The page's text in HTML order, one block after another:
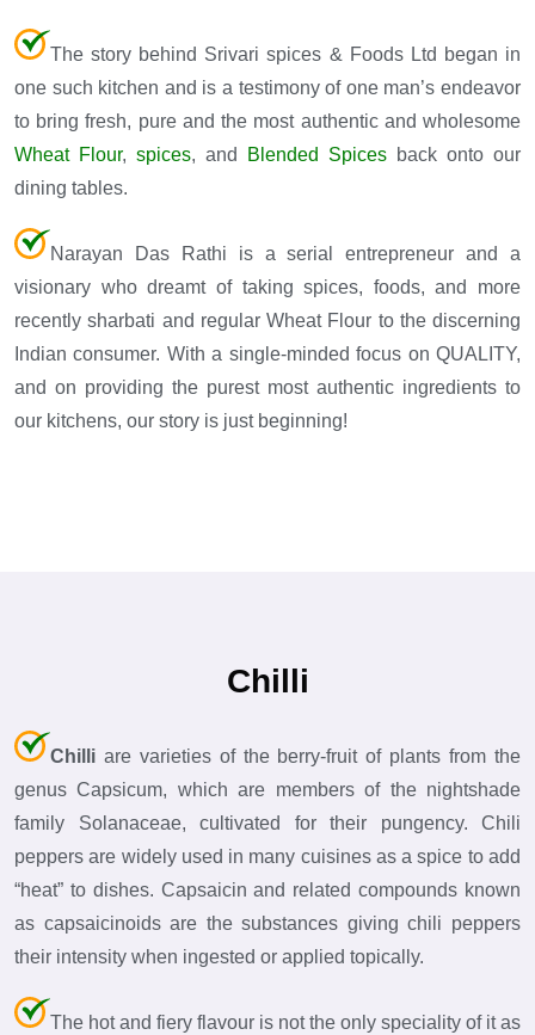
The story behind Srivari spices & Foods Ltd began in
one such kitchen and is a testimony of one man’s endeavor
to bring fresh, pure and the most authentic and wholesome
Wheat Flour, spices, and Blended Spices back onto our
dining tables.
Narayan Das Rathi is a serial entrepreneur and a
visionary who dreamt of taking spices, foods, and more
recently sharbati and regular Wheat Flour to the discerning
Indian consumer. With a single-minded focus on QUALITY,
and on providing the purest most authentic ingredients to
our kitchens, our story is just beginning!
Chilli
Chilli are varieties of the berry-fruit of plants from the
genus Capsicum, which are members of the nightshade
family Solanaceae, cultivated for their pungency. Chili
peppers are widely used in many cuisines as a spice to add
“heat” to dishes. Capsaicin and related compounds known
as capsaicinoids are the substances giving chili peppers
their intensity when ingested or applied topically.
The hot and fiery flavour is not the only speciality of it as